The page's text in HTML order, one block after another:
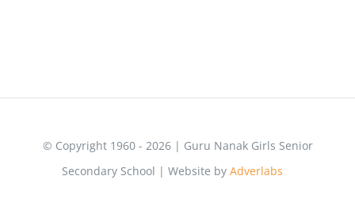
© Copyright 1960 - 2026 | Guru Nanak Girls Senior
Secondary School | Website by Adverlabs